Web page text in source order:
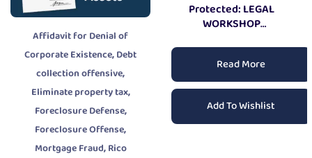
Affidavit for Denial of
Corporate Existence,Debt
collection offensive,
Eliminate property tax,
Foreclosure Defense,
Foreclosure Offense,
Mortgage Fraud,Rico
Protected: LEGAL
WORKSHOP
Read More
Add To Wishlist